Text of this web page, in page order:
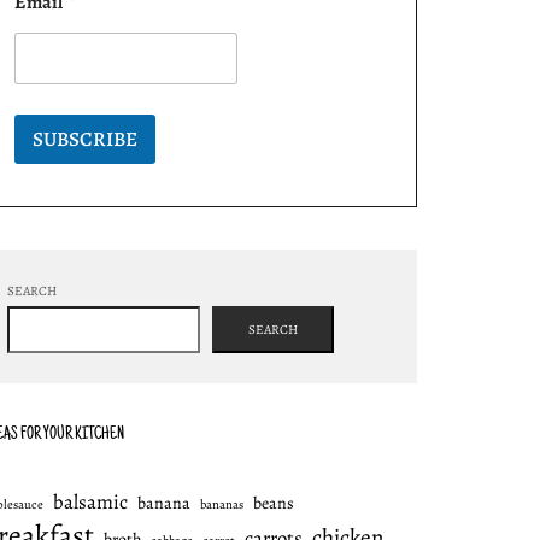
SUBSCRIBE
SEARCH
SEARCH
FOR YOUR KITCHEN
balsamic banana bananas beans